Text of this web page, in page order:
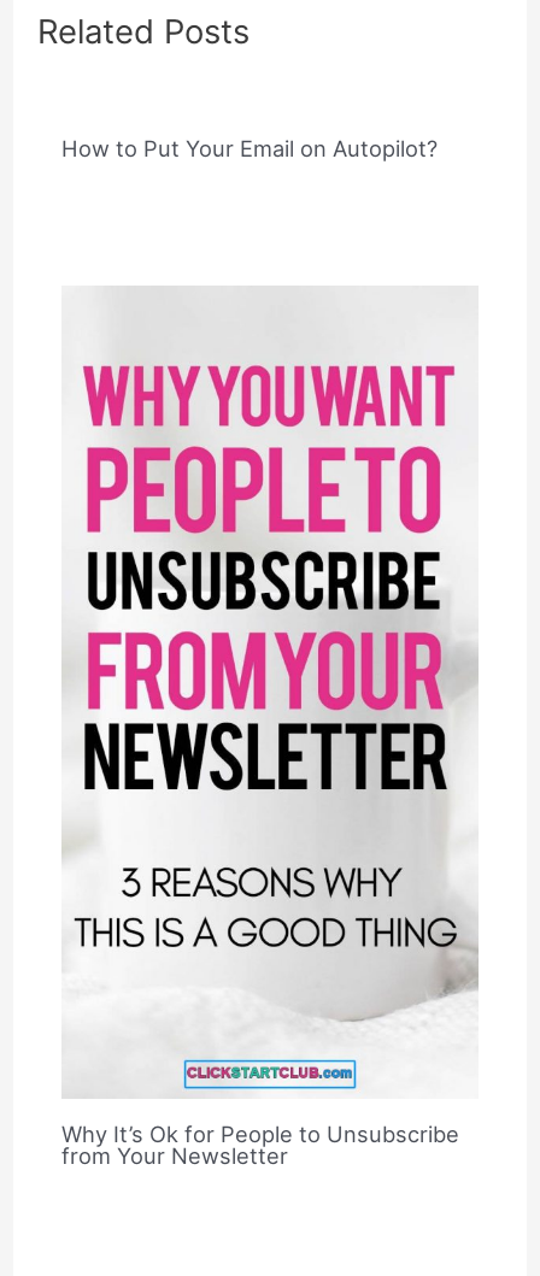
Related Posts
How to Put Your Email on Autopilot?
Why It’s Ok for People to Unsubscribe
from Your Newsletter